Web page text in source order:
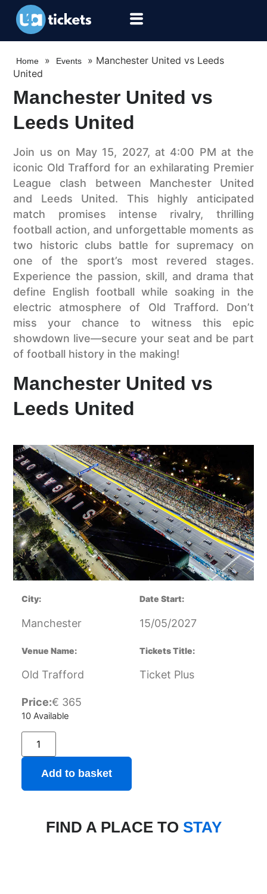
Home » Events » Manchester United vs Leeds
United
Manchester United vs
Leeds United
Join us on May 15, 2027, at 4:00 PM at the
iconic Old Trafford for an exhilarating Premier
League clash between Manchester United
and Leeds United. This highly anticipated
match promises intense rivalry, thrilling
football action, and unforgettable moments as
two historic clubs battle for supremacy on
one of the sport’s most revered stages.
Experience the passion, skill, and drama that
define English football while soaking in the
electric atmosphere of Old Trafford. Don’t
miss your chance to witness this epic
showdown live—secure your seat and be part
of football history in the making!
Manchester United vs
Leeds United
City:
Manchester
Date Start:
15/05/2027
Venue Name:
Old Trafford
Tickets Title:
Ticket Plus
Price:€ 365
10 Available
Add to basket
FIND A PLACE TO STAY